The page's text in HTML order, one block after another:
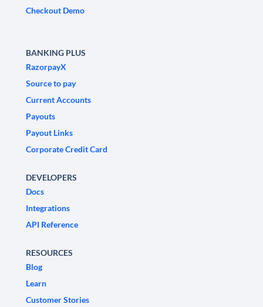
Checkout Demo
BANKING PLUS
RazorpayX
Source to pay
Current Accounts
Payouts
Payout Links
Corporate Credit Card
DEVELOPERS
Docs
Integrations
API Reference
RESOURCES
Blog
Learn
Customer Stories